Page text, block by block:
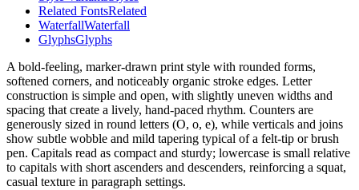
Related FontsRelated
WaterfallWaterfall
GlyphsGlyphs
A bold-feeling, marker-drawn print style with rounded forms,
softened corners, and noticeably organic stroke edges. Letter
construction is simple and open, with slightly uneven widths and
spacing that create a lively, hand-paced rhythm. Counters are
generously sized in round letters (O, o, e), while verticals and joins
show subtle wobble and mild tapering typical of a felt-tip or brush
pen. Capitals read as compact and sturdy; lowercase is small relative
to capitals with short ascenders and descenders, reinforcing a squat,
casual texture in paragraph settings.